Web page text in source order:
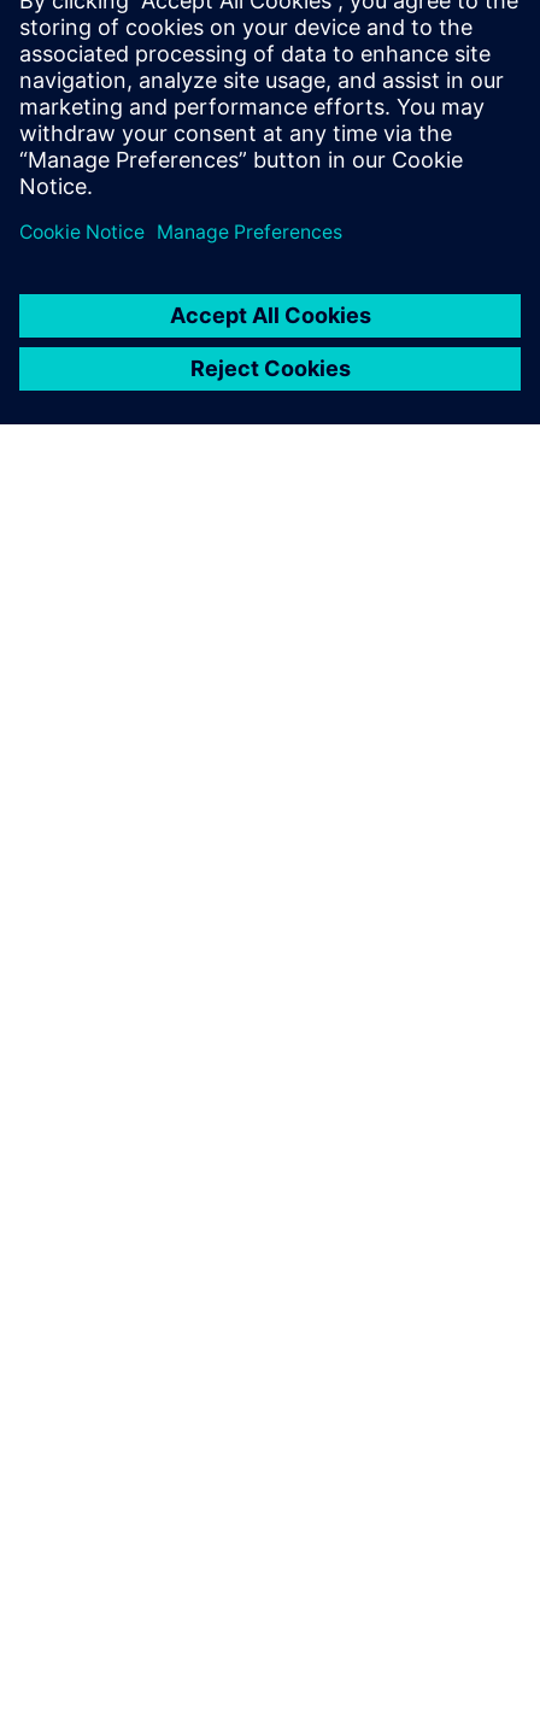
“The Simcenter Engineering team performed the complete
test preparation cycle for us, from preparing the data
collection tests, instrumenting the vehicle, performing
tests on both the test track and local roads and processing
the road load histories to meeting our customer’s
durability objective and developing test sequences for both
Simcenter Engineering
experts developed load